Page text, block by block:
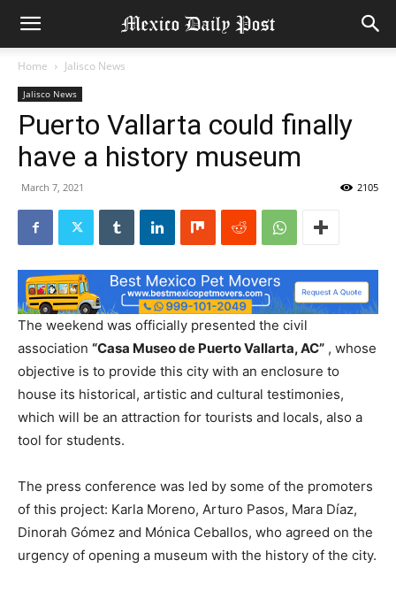
Home Jalisco News
Jalisco News
Puerto Vallarta could finally
have a history museum
March 7, 2021 2105
The weekend was officially presented the civil
association “Casa Museo de Puerto Vallarta, AC” , whose
objective is to provide this city with an enclosure to
house its historical, artistic and cultural testimonies,
which will be an attraction for tourists and locals, also a
tool for students.
The press conference was led by some of the promoters
of this project: Karla Moreno, Arturo Pasos, Mara Díaz,
Dinorah Gómez and Mónica Ceballos, who agreed on the
urgency of opening a museum with the history of the city.